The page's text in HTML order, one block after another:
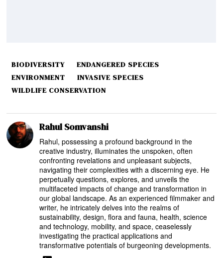
BIODIVERSITY
ENDANGERED SPECIES
ENVIRONMENT
INVASIVE SPECIES
WILDLIFE CONSERVATION
Rahul Somvanshi
Rahul, possessing a profound background in the
creative industry, illuminates the unspoken, often
confronting revelations and unpleasant subjects,
navigating their complexities with a discerning eye. He
perpetually questions, explores, and unveils the
multifaceted impacts of change and transformation in
our global landscape. As an experienced filmmaker and
writer, he intricately delves into the realms of
sustainability, design, flora and fauna, health, science
and technology, mobility, and space, ceaselessly
investigating the practical applications and
transformative potentials of burgeoning developments.